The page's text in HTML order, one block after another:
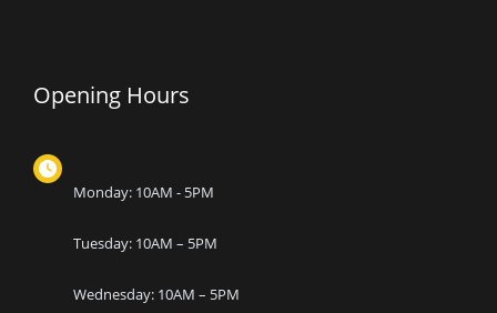
Opening Hours
Monday: 10AM - 5PM
Tuesday: 10AM – 5PM
Wednesday: 10AM – 5PM